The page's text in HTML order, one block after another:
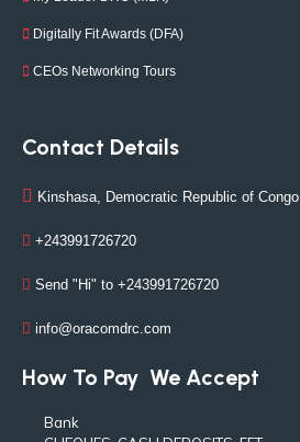
Digitally Fit Awards (DFA)
CEOs Networking Tours
Contact Details
Kinshasa, Democratic Republic of Congo
+243991726720
Send "Hi" to +243991726720
info@oracomdrc.com
How To Pay We Accept
Bank